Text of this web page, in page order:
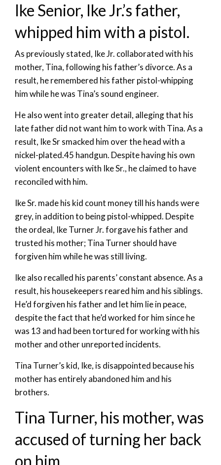
Ike Senior, Ike Jr.’s father,
whipped him with a pistol.
As previously stated, Ike Jr. collaborated with his
mother, Tina, following his father’s divorce. As a
result, he remembered his father pistol-whipping
him while he was Tina’s sound engineer.
He also went into greater detail, alleging that his
late father did not want him to work with Tina. As a
result, Ike Sr smacked him over the head with a
nickel-plated.45 handgun. Despite having his own
violent encounters with Ike Sr., he claimed to have
reconciled with him.
Ike Sr. made his kid count money till his hands were
grey, in addition to being pistol-whipped. Despite
the ordeal, Ike Turner Jr. forgave his father and
trusted his mother; Tina Turner should have
forgiven him while he was still living.
Ike also recalled his parents’ constant absence. As a
result, his housekeepers reared him and his siblings.
He’d forgiven his father and let him lie in peace,
despite the fact that he’d worked for him since he
was 13 and had been tortured for working with his
mother and other unreported incidents.
Tina Turner’s kid, Ike, is disappointed because his
mother has entirely abandoned him and his
brothers.
Tina Turner, his mother, was
accused of turning her back
on him.